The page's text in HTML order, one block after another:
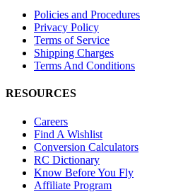
Policies and Procedures
Privacy Policy
Terms of Service
Shipping Charges
Terms And Conditions
RESOURCES
Careers
Find A Wishlist
Conversion Calculators
RC Dictionary
Know Before You Fly
Affiliate Program